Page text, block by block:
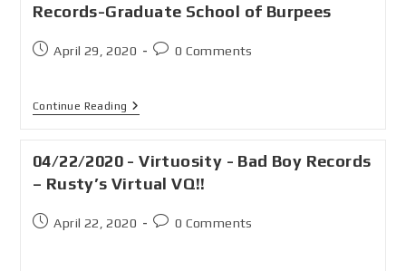
Records-Graduate School of Burpees
April 29, 2020 0 Comments
Continue Reading
04/22/2020 - Virtuosity - Bad Boy Records
– Rusty’s Virtual VQ!!
April 22, 2020 0 Comments